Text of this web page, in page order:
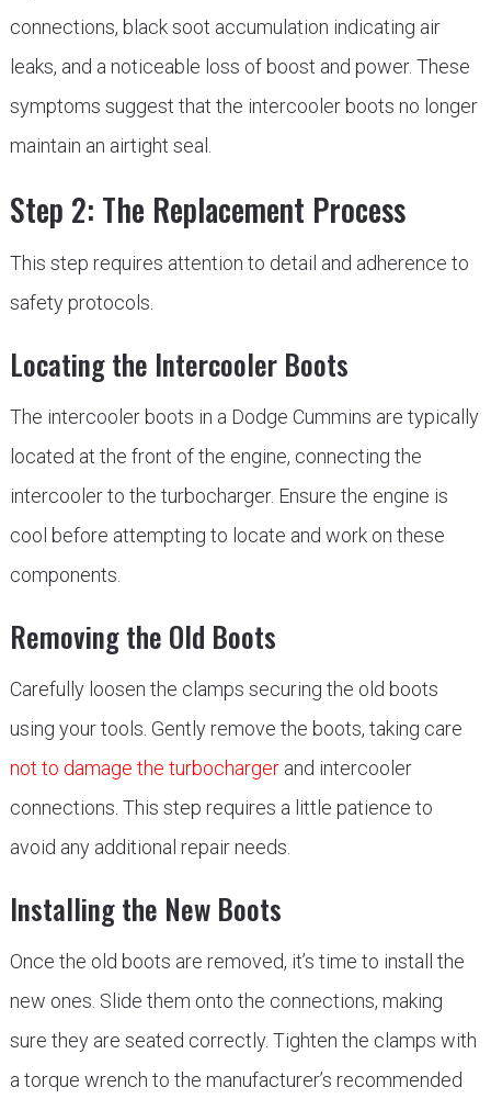
connections, black soot accumulation indicating air
leaks, and a noticeable loss of boost and power. These
symptoms suggest that the intercooler boots no longer
maintain an airtight seal.
Step 2: The Replacement Process
This step requires attention to detail and adherence to
safety protocols.
Locating the Intercooler Boots
The intercooler boots in a Dodge Cummins are typically
located at the front of the engine, connecting the
intercooler to the turbocharger. Ensure the engine is
cool before attempting to locate and work on these
components.
Removing the Old Boots
Carefully loosen the clamps securing the old boots
using your tools. Gently remove the boots, taking care
not to damage the turbochargerand intercooler
connections. This step requires a little patience to
avoid any additional repair needs.
Installing the New Boots
Once the old boots are removed, it’s time to install the
new ones. Slide them onto the connections, making
sure they are seated correctly. Tighten the clamps with
a torque wrench to the manufacturer’s recommended